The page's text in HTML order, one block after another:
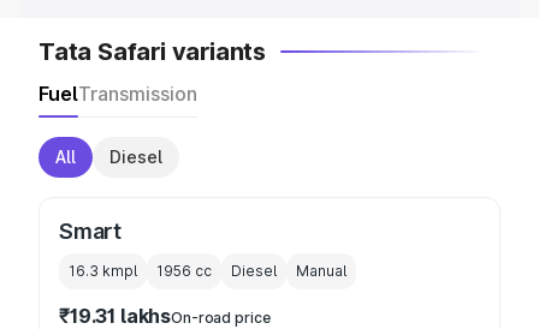
Tata Safari variants
FuelTransmission
All Diesel
Smart
16.3 kmpl 1956 cc Diesel Manual
₹19.31 lakhsOn-road price